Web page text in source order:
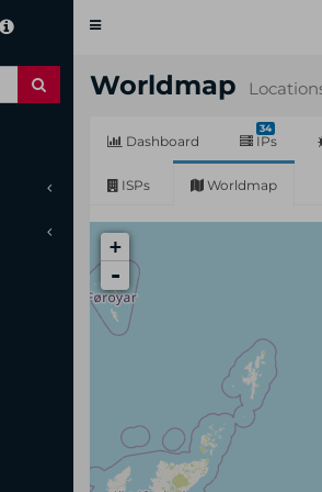
Toggle
Worldmap
Dashboard
34
IPs
ISPs Worldmap
+
-